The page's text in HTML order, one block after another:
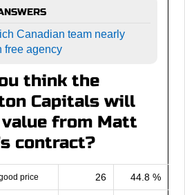
Canadian team nearly
free agency
think the
Capitals will
from Matt
contract?
price 26 44.8 %